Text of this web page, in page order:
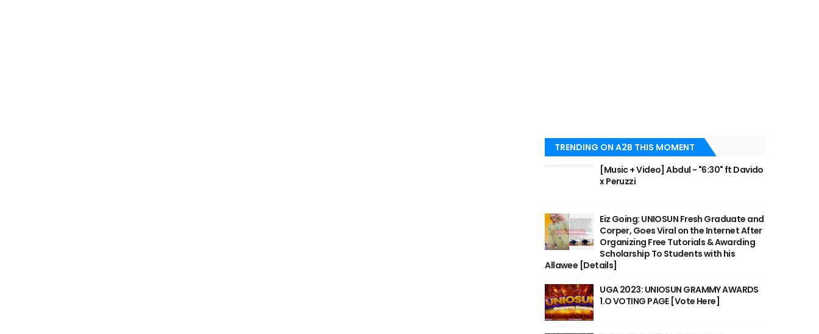
TRENDING ON A2B THIS MOMENT
[Music + Video] Abdul - "6:30" ft Davido
x Peruzzi
Eiz Going: UNIOSUN Fresh Graduate and
Corper, Goes Viral on the Internet After
Organizing Free Tutorials & Awarding
Scholarship To Students with his
Allawee [Details]
UGA 2023: UNIOSUN GRAMMY AWARDS
1.O VOTING PAGE [Vote Here]